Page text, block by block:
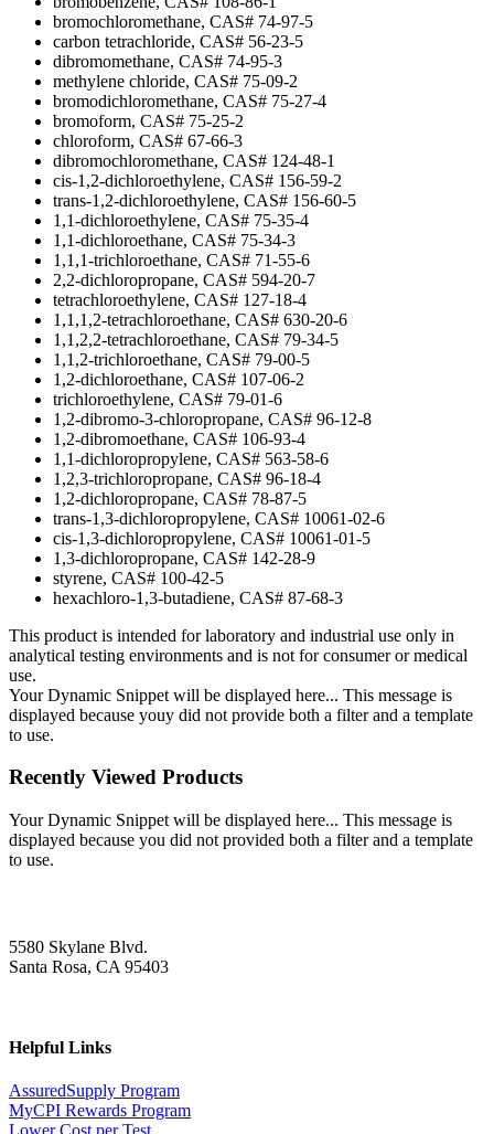
bromochloromethane, CAS# 74-97-5
carbon tetrachloride, CAS# 56-23-5
dibromomethane, CAS# 74-95-3
methylene chloride, CAS# 75-09-2
bromodichloromethane, CAS# 75-27-4
bromoform, CAS# 75-25-2
chloroform, CAS# 67-66-3
dibromochloromethane, CAS# 124-48-1
cis-1,2-dichloroethylene, CAS# 156-59-2
trans-1,2-dichloroethylene, CAS# 156-60-5
1,1-dichloroethylene, CAS# 75-35-4
1,1-dichloroethane, CAS# 75-34-3
1,1,1-trichloroethane, CAS# 71-55-6
2,2-dichloropropane, CAS# 594-20-7
tetrachloroethylene, CAS# 127-18-4
1,1,1,2-tetrachloroethane, CAS# 630-20-6
1,1,2,2-tetrachloroethane, CAS# 79-34-5
1,1,2-trichloroethane, CAS# 79-00-5
1,2-dichloroethane, CAS# 107-06-2
trichloroethylene, CAS# 79-01-6
1,2-dibromo-3-chloropropane, CAS# 96-12-8
1,2-dibromoethane, CAS# 106-93-4
1,1-dichloropropylene, CAS# 563-58-6
1,2,3-trichloropropane, CAS# 96-18-4
1,2-dichloropropane, CAS# 78-87-5
trans-1,3-dichloropropylene, CAS# 10061-02-6
cis-1,3-dichloropropylene, CAS# 10061-01-5
1,3-dichloropropane, CAS# 142-28-9
styrene, CAS# 100-42-5
hexachloro-1,3-butadiene, CAS# 87-68-3
This product is intended for laboratory and industrial use only in
analytical testing environments and is not for consumer or medical
use.
Your Dynamic Snippet will be displayed here... This message is
displayed because youy did not provide both a filter and a template
to use.
Recently Viewed Products
Your Dynamic Snippet will be displayed here... This message is
displayed because you did not provided both a filter and a template
to use.
5580 Skylane Blvd.
Santa Rosa, CA 95403
Helpful Links
AssuredSupply Program
MyCPI Rewards Program